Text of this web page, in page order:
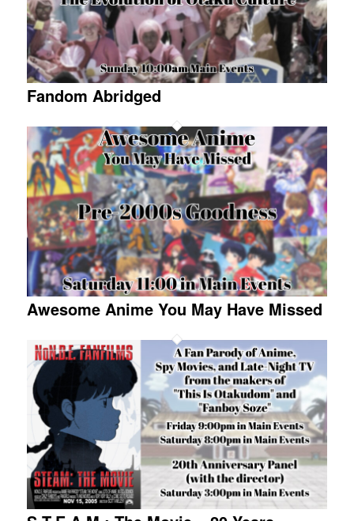
Fandom Abridged
Awesome Anime You May Have Missed